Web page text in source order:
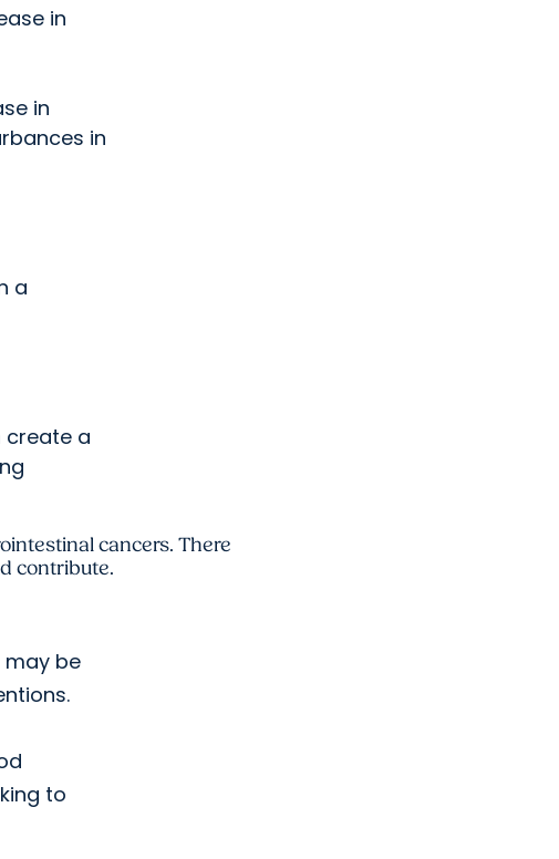
in
in
in
a
create a
cancers. There
contribute.
may be
to